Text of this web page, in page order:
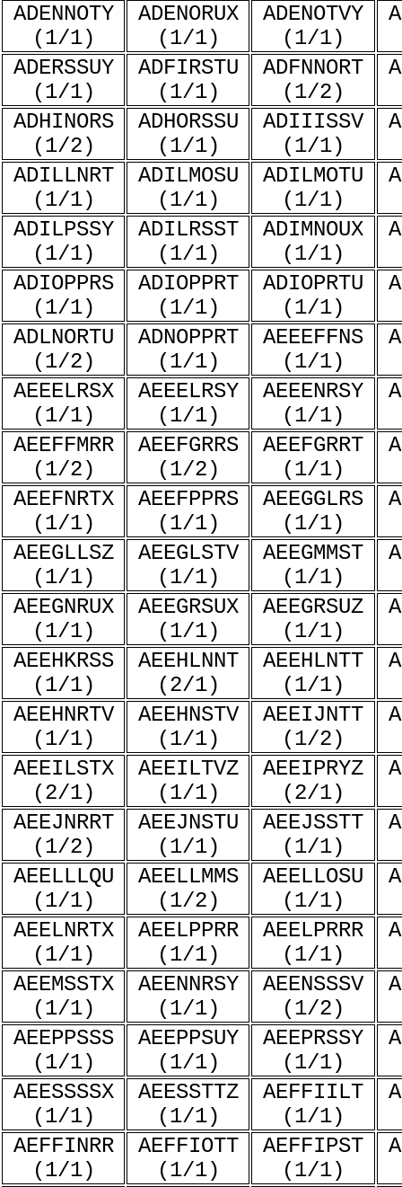
ADENNOTY
(1/1)
ADENORUX
(1/1)
ADENOTVY
(1/1)
ADERSSUY
(1/1)
ADFIRSTU
(1/1)
ADFNNORT
(1/2)
ADHINORS
(1/2)
ADHORSSU
(1/1)
ADIIISSV
(1/1)
ADILLNRT
(1/1)
ADILMOSU
(1/1)
ADILMOTU
(1/1)
ADILPSSY
(1/1)
ADILRSST
(1/1)
ADIMNOUX
(1/1)
ADIOPPRS
(1/1)
ADIOPPRT
(1/1)
ADIOPRTU
(1/1)
ADLNORTU
(1/2)
ADNOPPRT
(1/1)
AEEEFFNS
(1/1)
AEEELRSX
(1/1)
AEEELRSY
(1/1)
AEEENRSY
(1/1)
AEEFFMRR
(1/2)
AEEFGRRS
(1/2)
AEEFGRRT
(1/1)
AEEFNRTX
(1/1)
AEEFPPRS
(1/1)
AEEGGLRS
(1/1)
AEEGLLSZ
(1/1)
AEEGLSTV
(1/1)
AEEGMMST
(1/1)
AEEGNRUX
(1/1)
AEEGRSUX
(1/1)
AEEGRSUZ
(1/1)
AEEHKRSS
(1/1)
AEEHLNNT
(2/1)
AEEHLNTT
(1/1)
AEEHNRTV
(1/1)
AEEHNSTV
(1/1)
AEEIJNTT
(1/2)
AEEILSTX
(2/1)
AEEILTVZ
(1/1)
AEEIPRYZ
(2/1)
AEEJNRRT
(1/2)
AEEJNSTU
(1/1)
AEEJSSTT
(1/1)
AEELLLQU
(1/1)
AEELLMMS
(1/2)
AEELLOSU
(1/1)
AEELNRTX
(1/1)
AEELPPRR
(1/1)
AEELPRRR
(1/1)
AEEMSSTX
(1/1)
AEENNRSY
(1/1)
AEENSSSV
(1/2)
AEEPPSSS
(1/1)
AEEPPSUY
(1/1)
AEEPRSSY
(1/1)
AEESSSSX
(1/1)
AEESSTTZ
(1/1)
AEFFIILT
(1/1)
AEFFINRR
(1/1)
AEFFIOTT
(1/1)
AEFFIPST
(1/1)